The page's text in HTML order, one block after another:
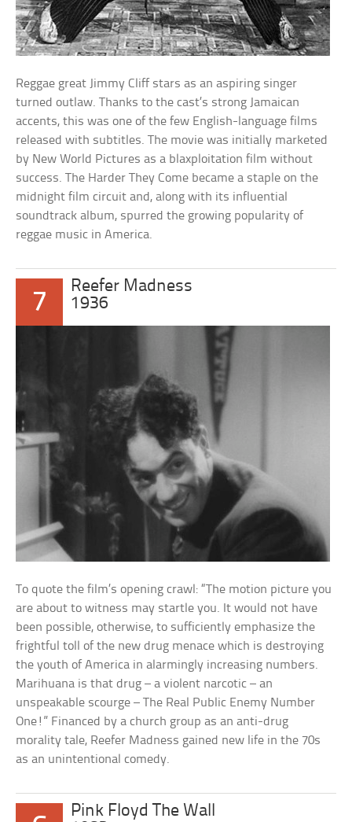
Reggae great Jimmy Cliff stars as an aspiring singer
turned outlaw. Thanks to the cast’s strong Jamaican
accents, this was one of the few English-language films
released with subtitles. The movie was initially marketed
by New World Pictures as a blaxploitation film without
success. The Harder They Come became a staple on the
midnight film circuit and, along with its influential
soundtrack album, spurred the growing popularity of
reggae music in America.
7
Reefer Madness
1936
To quote the film’s opening crawl: “The motion picture you
are about to witness may startle you. It would not have
been possible, otherwise, to sufficiently emphasize the
frightful toll of the new drug menace which is destroying
the youth of America in alarmingly increasing numbers.
Marihuana is that drug – a violent narcotic – an
unspeakable scourge – The Real Public Enemy Number
One!” Financed by a church group as an anti-drug
morality tale, Reefer Madness gained new life in the 70s
as an unintentional comedy.
Pink Floyd The Wall